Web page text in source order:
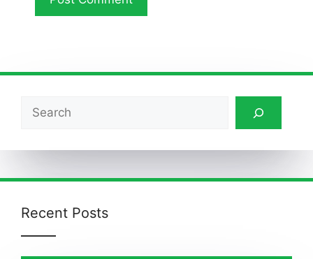
Search
Recent Posts